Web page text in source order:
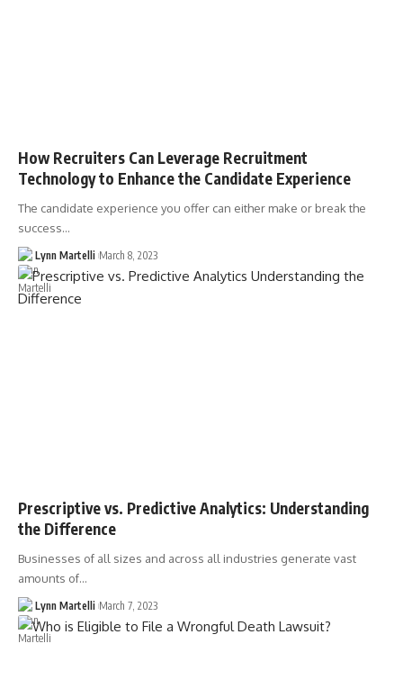
How Recruiters Can Leverage Recruitment
Technology to Enhance the Candidate Experience
The candidate experience you offer can either make or break the
success…
Lynn Martelli March 8, 2023
Prescriptive vs. Predictive Analytics: Understanding
the Difference
Businesses of all sizes and across all industries generate vast
amounts of…
Lynn Martelli March 7, 2023